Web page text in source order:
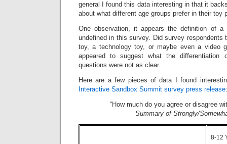
general I found this data interesting in that it
about what different age groups prefer in their toy
One observation, it appears the definition of a
undefined in this survey. Did survey respondents
toy, a technology toy, or maybe even a video
appeared to suggest what the
questions were not as clear.
Here are a few pieces of data I found
Interactive Sandbox Summit survey press release:
“How much do you agree or disagree
Summary of Strongly/
8-12